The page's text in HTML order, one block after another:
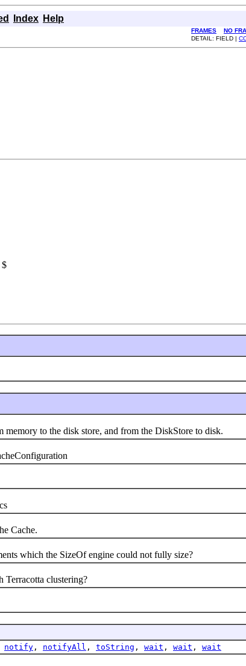
Index Help
FRAMES NO
DETAIL: FIELD |
$
to the disk store, and from the DiskStore to disk.
Cache.
which the SizeOf engine could not fully size?
clustering?
notify , notifyAll , toString , wait , wait , wait